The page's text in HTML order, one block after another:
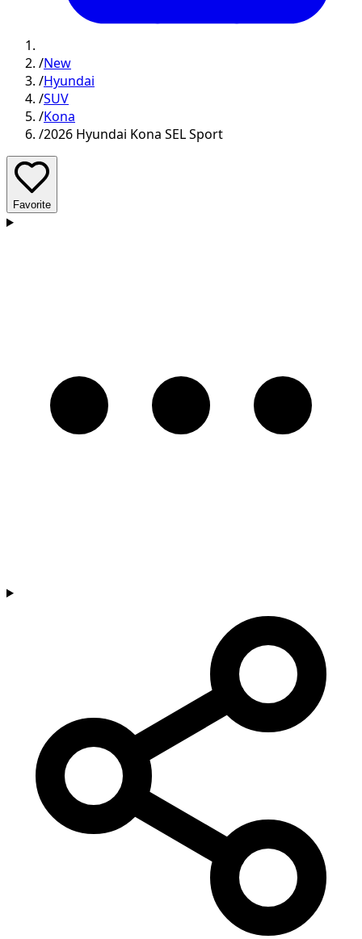
/New
/Hyundai
/SUV
/Kona
/2026 Hyundai Kona SEL Sport
Favorite